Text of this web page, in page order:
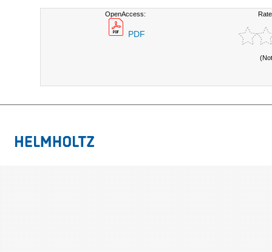
OpenAccess:
PDF